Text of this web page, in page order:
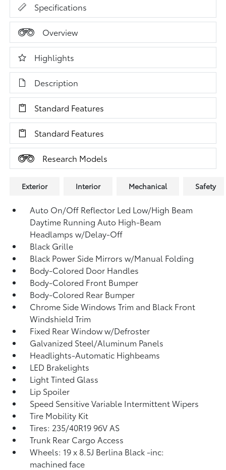
Specifications
Overview
Highlights
Description
Standard Features
Standard Features
Research Models
Exterior Interior Mechanical Safety
Auto On/Off Reflector Led Low/High Beam
Daytime Running Auto High-Beam
Headlamps w/Delay-Off
Black Grille
Black Power Side Mirrors w/Manual Folding
Body-Colored Door Handles
Body-Colored Front Bumper
Body-Colored Rear Bumper
Chrome Side Windows Trim and Black Front
Windshield Trim
Fixed Rear Window w/Defroster
Galvanized Steel/Aluminum Panels
Headlights-Automatic Highbeams
LED Brakelights
Light Tinted Glass
Lip Spoiler
Speed Sensitive Variable Intermittent Wipers
Tire Mobility Kit
Tires: 235/40R19 96V AS
Trunk Rear Cargo Access
Wheels: 19 x 8.5J Berlina Black -inc:
machined face